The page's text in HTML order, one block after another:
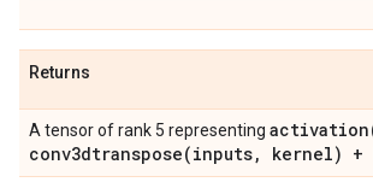
Returns
A tensor of rank 5 representing
conv3dtranspose(inputs, kernel) +